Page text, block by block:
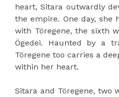
heart, Sitara outwardly
the empire. One day, she
with Töregene, the sixth
Ögedei. Haunted by a
Töregene too carries a
within her heart.
Sitara and Töregene, two